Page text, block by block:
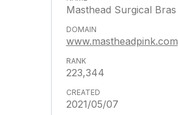
Masthead Surgical Bras
www.mastheadpink.com
223,344
2021/05/07